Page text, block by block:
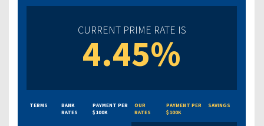
CURRENT PRIME RATE IS
4.45%
TERMS
BANK
RATES
PAYMENT PER
$100K
OUR
RATES
PAYMENT PER
$100K
SAVINGS